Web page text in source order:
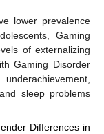
lower prevalence
Gaming
of externalizing
Gaming Disorder
sleep problems
Differences in